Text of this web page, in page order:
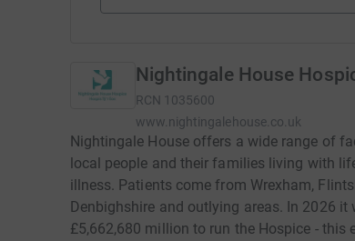
Nightingale House
RCN 1035600
www.nightingalehouse.co.uk
Nightingale House offers a wide range of
local people and their families living with
illness. Patients come from Wrexham,
Denbighshire and outlying areas. In 2026 it
£5,662,680 million to run the Hospice - this